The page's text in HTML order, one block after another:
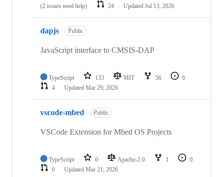
(2 issues need help)
24 Updated Jul 13, 2026
dapjs Public
JavaScript interface to CMSIS-DAP
TypeScript 133 MIT 56
6
4
Updated Mar 29, 2026
vscode-mbed Public
VSCode Extension for Mbed OS Projects
TypeScript 0 Apache-2.0 1
0
0
Updated Mar 21, 2026